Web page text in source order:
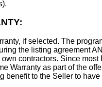
if selected. The
the listing agreement
contractors. Since most
Warranty as part of the
benefit to the Seller to